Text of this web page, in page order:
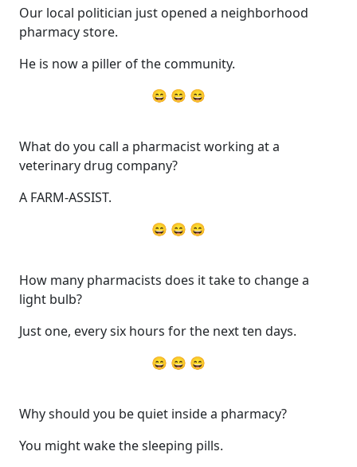
Our local politician just opened a neighborhood
pharmacy store.
He is now a piller of the community.
😄 😄 😄
What do you call a pharmacist working at a
veterinary drug company?
A FARM-ASSIST.
😄 😄 😄
How many pharmacists does it take to change a
light bulb?
Just one, every six hours for the next ten days.
😄 😄 😄
Why should you be quiet inside a pharmacy?
You might wake the sleeping pills.